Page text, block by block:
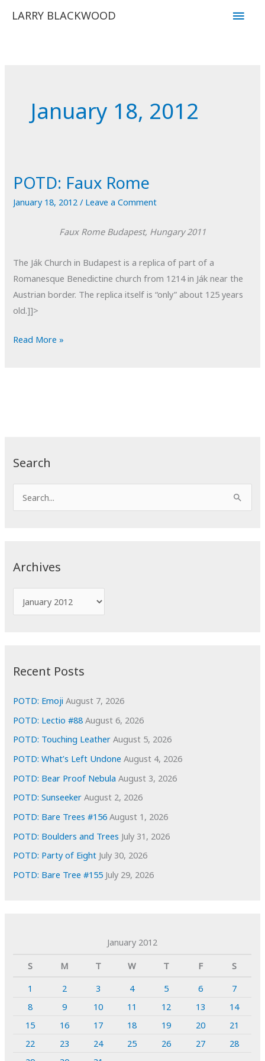
LARRY BLACKWOOD
Main
Search
e
Archives
r
i
e
s
Recent Posts
POTD: Emoji August 7, 2026
POTD: Lectio #88 August 6, 2026
POTD: Touching Leather August 5, 2026
POTD: What’s Left Undone August 4, 2026
POTD: Bear Proof Nebula August 3, 2026
POTD: Sunseeker August 2, 2026
POTD: Bare Trees #156 August 1, 2026
POTD: Boulders and Trees July 31, 2026
POTD: Party of Eight July 30, 2026
POTD: Bare Tree #155 July 29, 2026
January 2012
S
M T W T F
S
1
2 3 4 5 6
7
8
9 10 11 12 13
14
15
16 17 18 19 20
21
22
23 24 25 26 27
28
January 18, 2012
POTD: Faux Rome
January 18, 2012/ Leave a Comment
Faux Rome Budapest, Hungary 2011
The Ják Church in Budapest is a replica of part of a
Romanesque Benedictine church from 1214 in Ják near the
Austrian border. The replica itself is “only” about 125 years
old.]]>
POTD:
Read More »